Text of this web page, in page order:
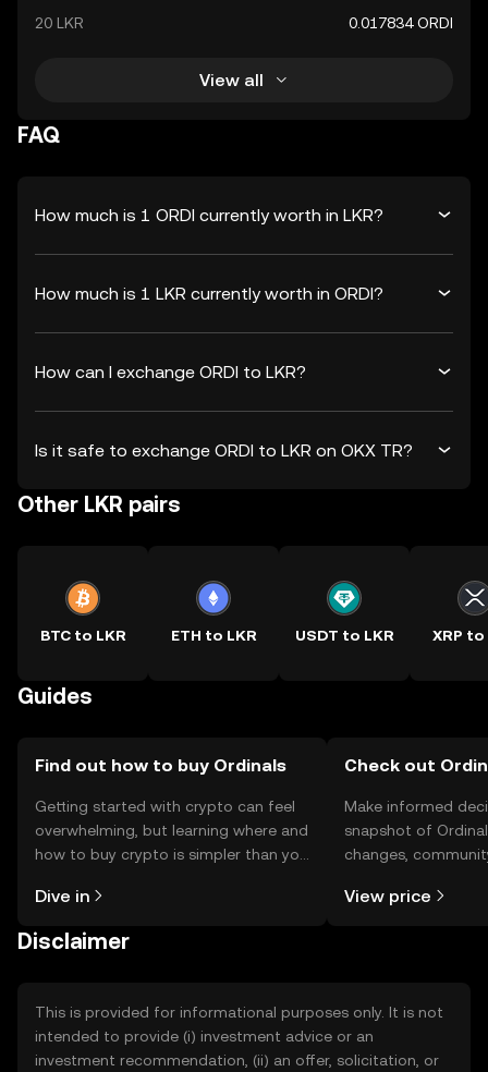
20 LKR 0.017834 ORDI
View all
FAQ
How much is 1 ORDI currently worth in LKR?
How much is 1 LKR currently worth in ORDI?
How can I exchange ORDI to LKR?
Is it safe to exchange ORDI to LKR on OKX TR?
Other LKR pairs
BTC to LKR ETH to LKR USDT to LKR XRP to
Guides
Find out how to buy Ordinals
Getting started with crypto can feel
overwhelming, but learning where and
how to buy crypto is simpler than you
the OKX TR mobile app, or right here
Dive in
Check out
Make informed
snapshot of
changes,
View price
Disclaimer
This is provided for informational purposes only. It is not
intended to provide (i) investment advice or an
investment recommendation, (ii) an offer, solicitation, or